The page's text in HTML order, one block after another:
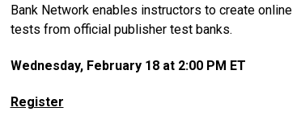
Bank Network enables instructors to create online
tests from official publisher test banks.
Wednesday, February 18 at 2:00 PM ET
Register